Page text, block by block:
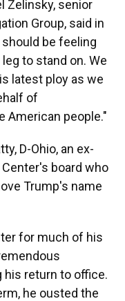
Zelinsky, senior
Group, said in
be feeling
to stand on. We
latest ploy as we
of
American people."
D-Ohio, an ex-
board who
Trump's name
for much of his
his return to office.
he ousted the